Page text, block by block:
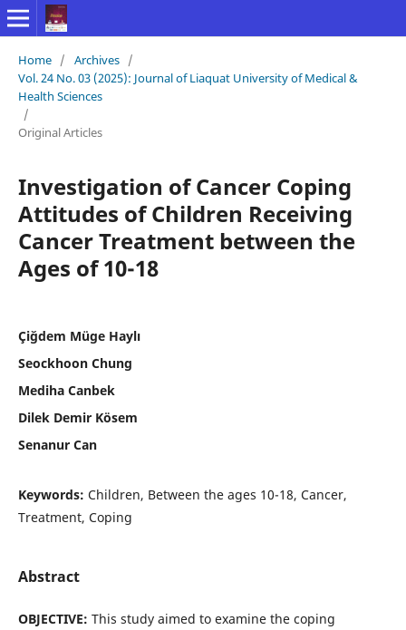
Home / Archives /
Vol. 24 No. 03 (2025): Journal of Liaquat University of Medical &
Health Sciences
/
Original Articles
Investigation of Cancer Coping
Attitudes of Children Receiving
Cancer Treatment between the
Ages of 10-18
Çiğdem Müge Haylı
Seockhoon Chung
Mediha Canbek
Dilek Demir Kösem
Senanur Can
Keywords: Children, Between the ages 10-18, Cancer,
Treatment, Coping
Abstract
OBJECTIVE: This study aimed to examine the coping